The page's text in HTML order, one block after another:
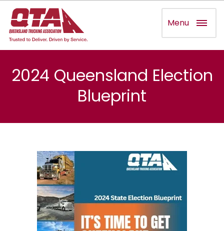
Menu
2024 Queensland Election
Blueprint